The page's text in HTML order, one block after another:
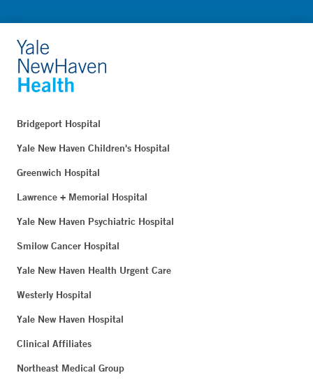
Bridgeport Hospital
Yale New Haven Children's Hospital
Greenwich Hospital
Lawrence + Memorial Hospital
Yale New Haven Psychiatric Hospital
Smilow Cancer Hospital
Yale New Haven Health Urgent Care
Westerly Hospital
Yale New Haven Hospital
Clinical Affiliates
Northeast Medical Group